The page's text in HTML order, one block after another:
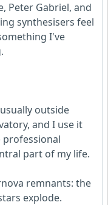
Peter Gabriel, and
synthesisers feel
I've
outside
and I use it
professional
part of my life.
remnants: the
explode.